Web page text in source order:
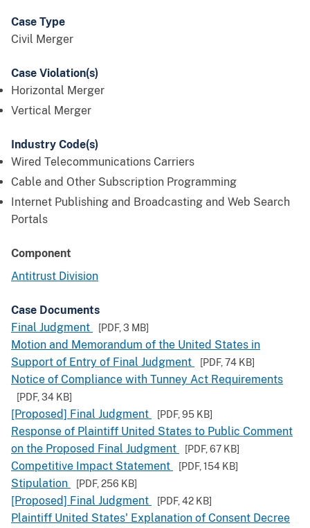
Case Type
Civil Merger
Case Violation(s)
Horizontal Merger
Vertical Merger
Industry Code(s)
Wired Telecommunications Carriers
Cable and Other Subscription Programming
Internet Publishing and Broadcasting and Web Search
Portals
Component
Antitrust Division
Case Documents
Final Judgment
[PDF,3 MB]
Motion and Memorandum of the United States in
Support of Entry of Final Judgment
[PDF,74 KB]
Notice of Compliance with Tunney Act Requirements
[PDF,34 KB]
[Proposed] Final Judgment [PDF,95 KB]
Response of Plaintiff United States to Public Comment
on the Proposed Final Judgment
[PDF,67 KB]
Competitive Impact Statement [PDF,154 KB]
Stipulation [PDF,256 KB]
[Proposed] Final Judgment [PDF,42 KB]
Plaintiff United States' Explanation of Consent Decree